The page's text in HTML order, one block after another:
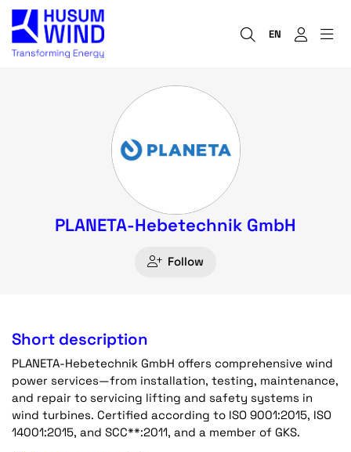
EN
PLANETA-Hebetechnik GmbH
Follow
Short description
PLANETA-Hebetechnik GmbH offers comprehensive wind
power services—from installation, testing, maintenance,
and repair to servicing lifting and safety systems in
wind turbines. Certified according to ISO 9001:2015, ISO
14001:2015, and SCC**:2011, and a member of GKS.